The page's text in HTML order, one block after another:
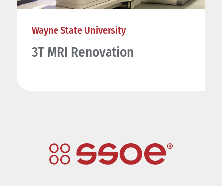
Wayne State University
3T MRI Renovation